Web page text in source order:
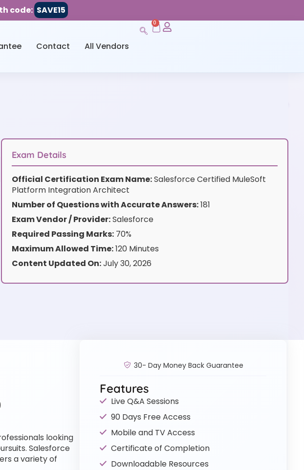
code: SAVE15
Contact All Vendors
0
Exam Details
Official Certification Exam Name:Salesforce Certified MuleSoft
Platform Integration Architect
Number of Questions with Accurate Answers:181
Exam Vendor / Provider:Salesforce
Required Passing Marks:70%
Maximum Allowed Time:120 Minutes
Content Updated On:July 30, 2026
looking
Salesforce
a variety of
30- Day Money Back Guarantee
Features
Live Q&A Sessions
90 Days Free Access
Mobile and TV Access
Certificate of Completion
Downloadable Resources